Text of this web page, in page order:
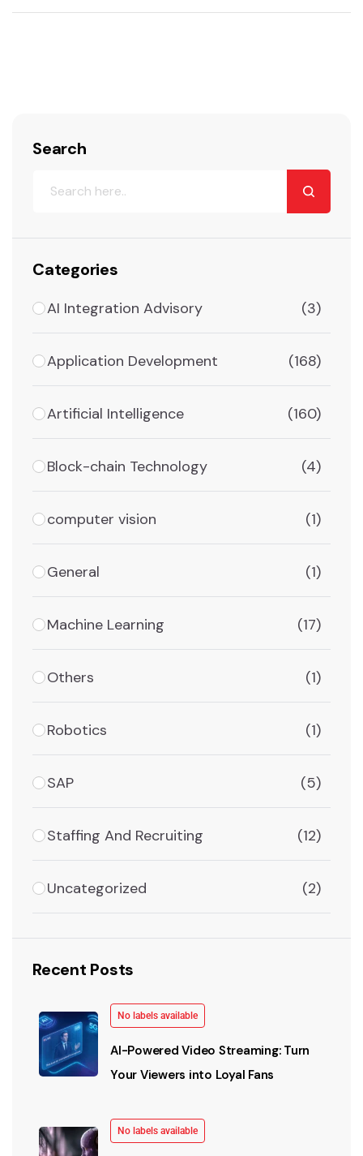
Search
Categories
AI Integration Advisory (3)
Application Development (168)
Artificial Intelligence (160)
Block-chain Technology (4)
computer vision (1)
General (1)
Machine Learning (17)
Others (1)
Robotics (1)
SAP (5)
Staffing And Recruiting (12)
Uncategorized (2)
Recent Posts
No labels available
AI-Powered Video Streaming: Turn
Your Viewers into Loyal Fans
No labels available